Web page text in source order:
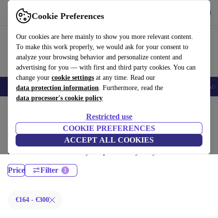
Cookie Preferences
Our cookies are here mainly to show you more relevant content.
To make this work properly, we would ask for your consent to
analyze your browsing behavior and personalize content and
advertising for you — with first and third party cookies. You can
change your cookie settings at any time. Read our
data protection information. Furthermore, read the
data processor's cookie policy
Restricted use
COOKIE PREFERENCES
ACCEPT ALL COOKIES
Use refurbed fast and easy
🎒 Back to school Smartphones Laptops Tablets Smartwatches
HP Desktops:
Certified refurbished HP Desktops under 300€ – save up to 40 %. 30-day
returns & 12-month warranty. Shop sustainably today!
Price Filter
€164 - €300